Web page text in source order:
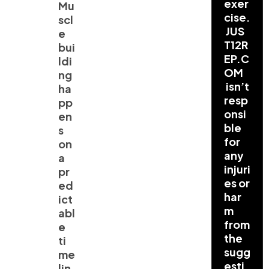
Mu
scl
e
bui
ldi
ng
ha
pp
en
s
on
a
pr
ed
ict
abl
e
ti
me
exer
cise.
JUS
T12R
EP.C
OM
isn’t
resp
onsi
ble
for
any
injuri
es or
har
m
from
the
sugg
esti